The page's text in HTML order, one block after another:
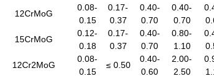
12CrMoG
0.08-
0.15
0.17-
0.37
0.40-
0.70
0.40-
0.70
15CrMoG
0.12-
0.18
0.17-
0.37
0.40-
0.70
0.80-
1.10
12Cr2MoG
0.08-
0.15
≤ 0.50
0.40-
0.60
2.00-
2.50